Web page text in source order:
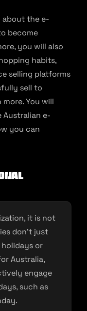
about the e-
become
you will also
habits,
selling platforms
sell to
You will
e-
you can
it is not
don’t just
or
Australia,
engage
such as